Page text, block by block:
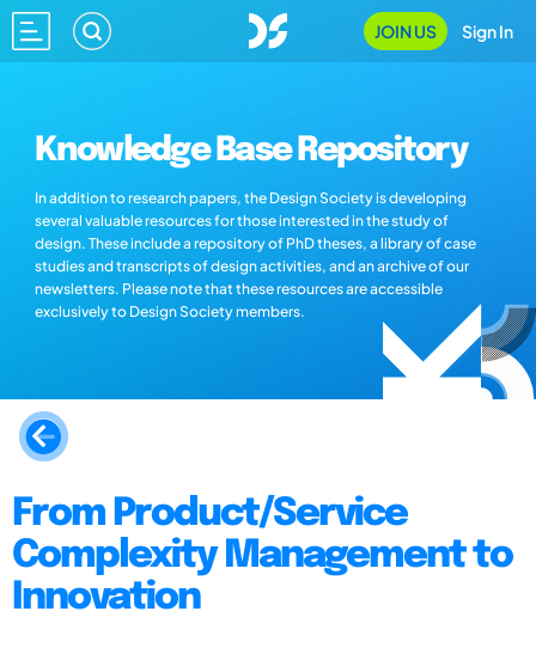
JOIN US Sign In
Knowledge Base Repository
In addition to research papers, the Design Society is developing
several valuable resources for those interested in the study of
design. These include a repository of PhD theses, a library of case
studies and transcripts of design activities, and an archive of our
newsletters. Please note that these resources are accessible
exclusively to Design Society members.
From Product/Service
Complexity Management to
Innovation